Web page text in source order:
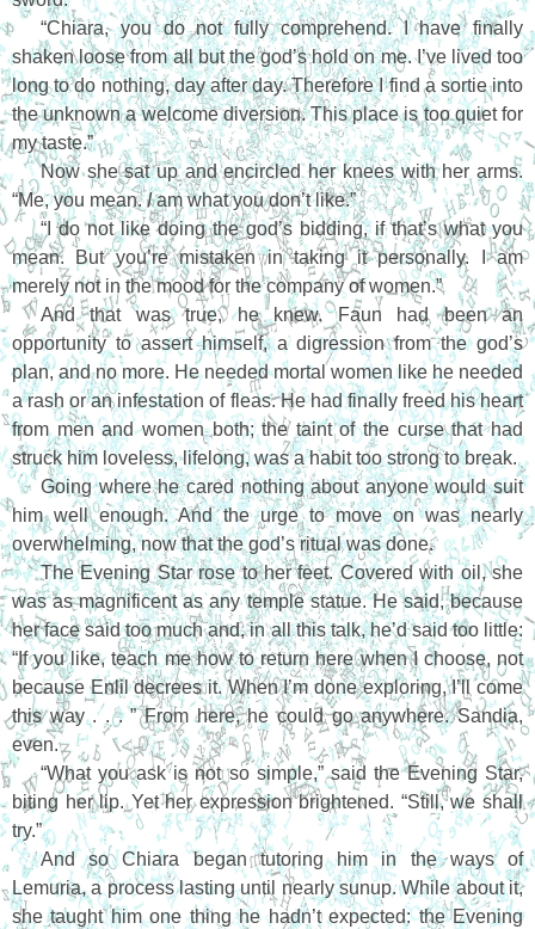
“Chiara, you do not fully comprehend. I have finally
shaken loose from all but the god’s hold on me. I’ve lived too
long to do nothing, day after day. Therefore I find a sortie into
the unknown a welcome diversion. This place is too quiet for
my taste.”
Now she sat up and encircled her knees with her arms.
“Me, you mean.Iam what you don’t like.”
“I do not like doing the god’s bidding, if that’s what you
mean. But you’re mistaken in taking it personally. I am
merely not in the mood for the company of women.”
And that was true, he knew. Faun had been an
opportunity to assert himself, a digression from the god’s
plan, and no more. He needed mortal women like he needed
a rash or an infestation of fleas. He had finally freed his heart
from men and women both; the taint of the curse that had
struck him loveless, lifelong, was a habit too strong to break.
Going where he cared nothing about anyone would suit
him well enough. And the urge to move on was nearly
overwhelming, now that the god’s ritual was done.
The Evening Star rose to her feet. Covered with oil, she
was as magnificent as any temple statue. He said, because
her face said too much and, in all this talk, he’d said too little:
“If you like, teach me how to return here when I choose, not
because Enlil decrees it. When I’m done exploring, I’ll come
this way . . . ” From here, he could go anywhere. Sandia,
even.
“What you ask is not so simple,” said the Evening Star,
biting her lip. Yet her expression brightened. “Still, we shall
try.”
And so Chiara began tutoring him in the ways of
Lemuria, a process lasting until nearly sunup. While about it,
she taught him one thing he hadn’t expected: the Evening